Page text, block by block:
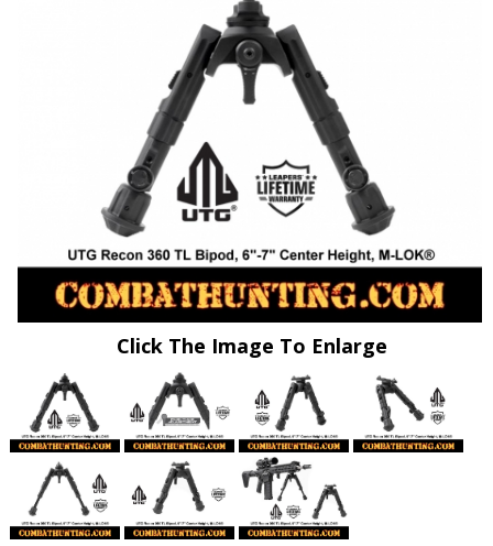
Click The Image To Enlarge